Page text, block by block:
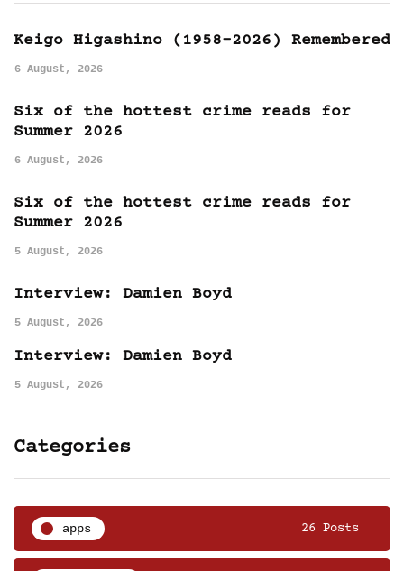
Keigo Higashino (1958-2026) Remembered
6 August, 2026
Six of the hottest crime reads for
Summer 2026
6 August, 2026
Six of the hottest crime reads for
Summer 2026
5 August, 2026
Interview: Damien Boyd
5 August, 2026
Interview: Damien Boyd
5 August, 2026
Categories
apps 26 Posts